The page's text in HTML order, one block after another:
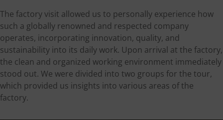
The factory visit allowed us to personally experience how
such a globally renowned and respected company
operates, incorporating innovation, quality, and
sustainability into its daily work. Upon arrival at the factory,
the clean and organized working environment immediately
stood out. We were divided into two groups for the tour,
which provided us insights into various areas of the
factory.